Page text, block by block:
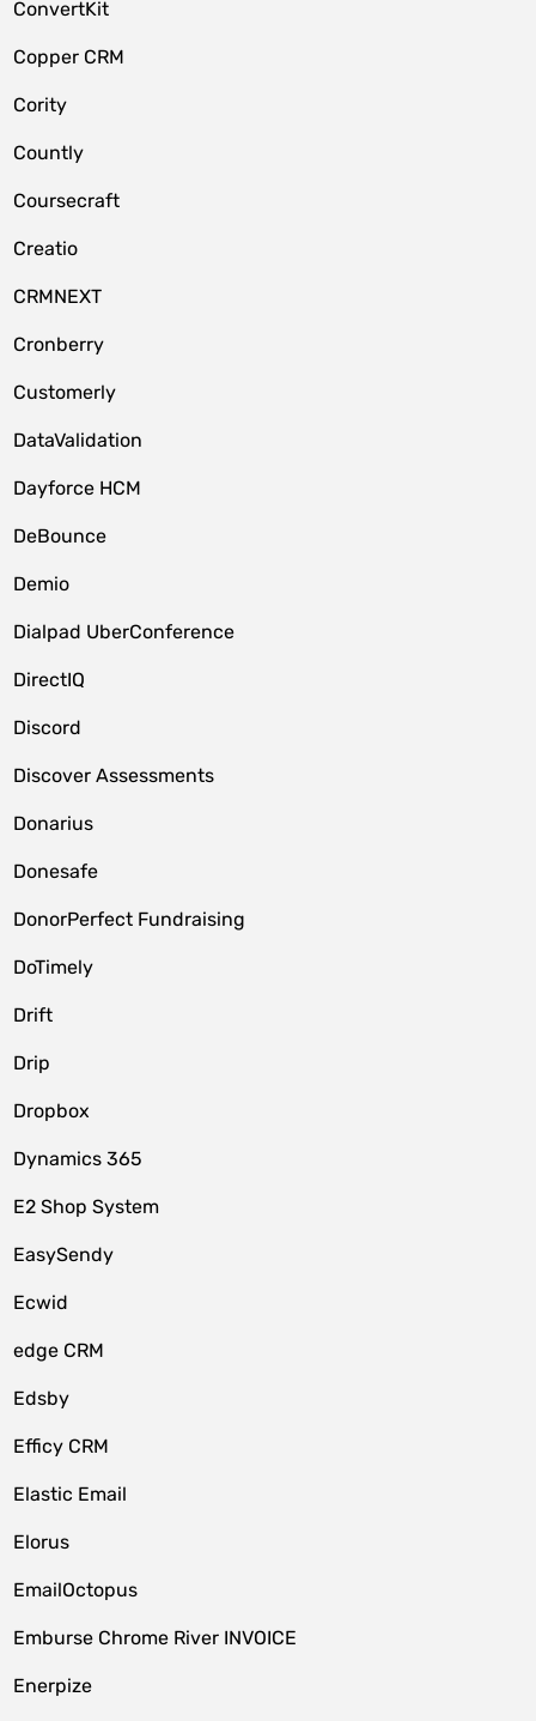
ConvertKit
Copper CRM
Cority
Countly
Coursecraft
Creatio
CRMNEXT
Cronberry
Customerly
DataValidation
Dayforce HCM
DeBounce
Demio
Dialpad UberConference
DirectIQ
Discord
Discover Assessments
Donarius
Donesafe
DonorPerfect Fundraising
DoTimely
Drift
Drip
Dropbox
Dynamics 365
E2 Shop System
EasySendy
Ecwid
edge CRM
Edsby
Efficy CRM
Elastic Email
Elorus
EmailOctopus
Emburse Chrome River INVOICE
Enerpize